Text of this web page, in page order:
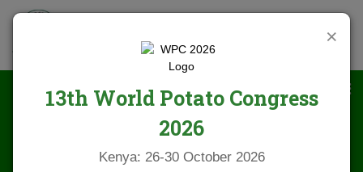
×
13th World Potato Congress
2026
Kenya: 26-30 October 2026